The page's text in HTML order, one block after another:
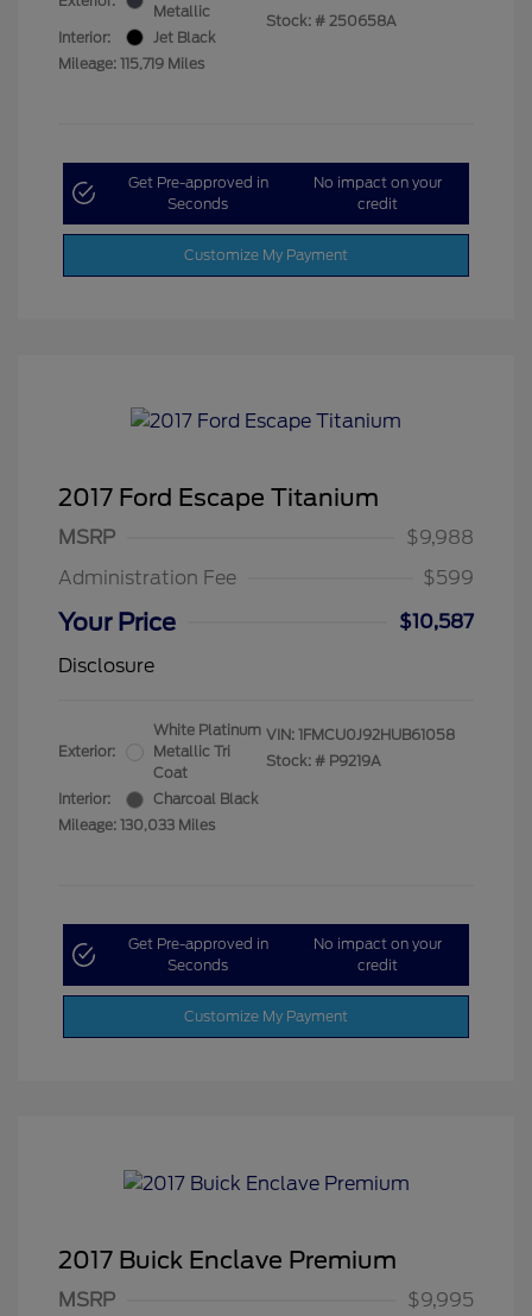
Metallic
Interior:
Jet Black
Mileage: 115,719 Miles
Stock: # 250658A
Get Pre-approved in
Seconds
No impact on your
credit
Customize My Payment
2017 Ford Escape Titanium
MSRP
$9,988
Administration Fee
$599
Your Price
$10,587
Disclosure
Exterior:
White Platinum
Metallic Tri
Coat
Interior:
Charcoal Black
Mileage: 130,033 Miles
VIN: 1FMCU0J92HUB61058
Stock: # P9219A
Get Pre-approved in
Seconds
No impact on your
credit
Customize My Payment
2017 Buick Enclave Premium
MSRP $9,995